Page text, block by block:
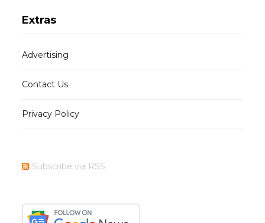
Extras
Advertising
Contact Us
Privacy Policy
Subscribe via RSS